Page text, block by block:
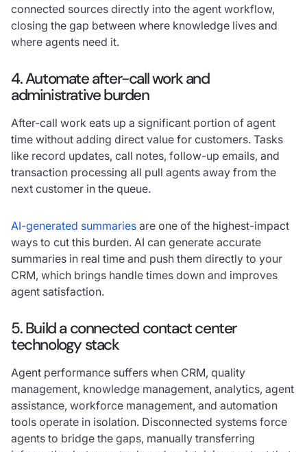
connected sources directly into the agent workflow,
closing the gap between where knowledge lives and
where agents need it.
4. Automate after-call work and
administrative burden
After-call work eats up a significant portion of agent
time without adding direct value for customers. Tasks
like record updates, call notes, follow-up emails, and
transaction processing all pull agents away from the
next customer in the queue.
AI-generated summaries are one of the highest-impact
ways to cut this burden. AI can generate accurate
summaries in real time and push them directly to your
CRM, which brings handle times down and improves
agent satisfaction.
5. Build a connected contact center
technology stack
Agent performance suffers when CRM, quality
management, knowledge management, analytics, agent
assistance, workforce management, and automation
tools operate in isolation. Disconnected systems force
agents to bridge the gaps, manually transferring